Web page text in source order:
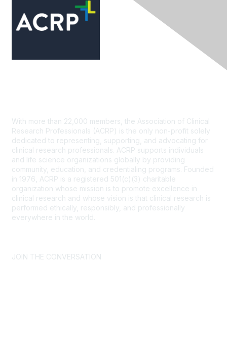
With more than 22,000 members, the Association of Clinical
Research Professionals (ACRP) is the only non-profit solely
dedicated to representing, supporting, and advocating for
clinical research professionals. ACRP supports individuals
and life science organizations globally by providing
community, education, and credentialing programs. Founded
in 1976, ACRP is a registered 501(c)(3) charitable
organization whose mission is to promote excellence in
clinical research and whose vision is that clinical research is
performed ethically, responsibly, and professionally
everywhere in the world.
JOIN THE CONVERSATION